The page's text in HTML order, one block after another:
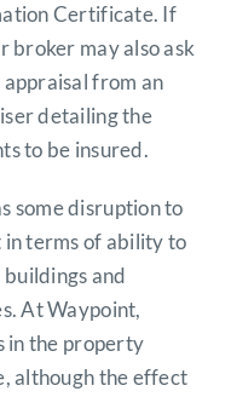
Certificate. If
broker may also ask
from an
detailing the
to be insured.
some disruption to
terms of ability to
and
At Waypoint,
in the property
although the effect